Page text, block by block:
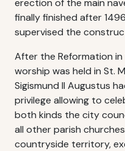
erection of the main
finally finished after
supervised the
After the Reformation
worship was held in St.
Sigismund II Augustus
privilege allowing to
both kinds the city
all other parish
countryside territory,